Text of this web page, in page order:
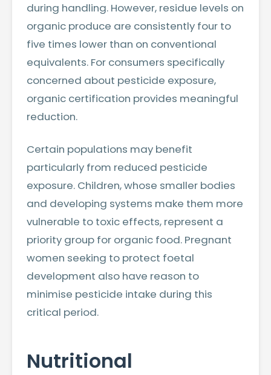
during handling. However, residue levels on
organic produce are consistently four to
five times lower than on conventional
equivalents. For consumers specifically
concerned about pesticide exposure,
organic certification provides meaningful
reduction.
Certain populations may benefit
particularly from reduced pesticide
exposure. Children, whose smaller bodies
and developing systems make them more
vulnerable to toxic effects, represent a
priority group for organic food. Pregnant
women seeking to protect foetal
development also have reason to
minimise pesticide intake during this
critical period.
Nutritional